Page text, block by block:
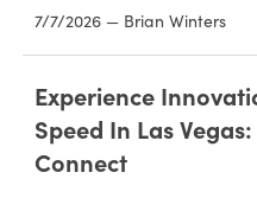
7/7/2026 — Brian Winters
Experience
Speed In Las
Connect